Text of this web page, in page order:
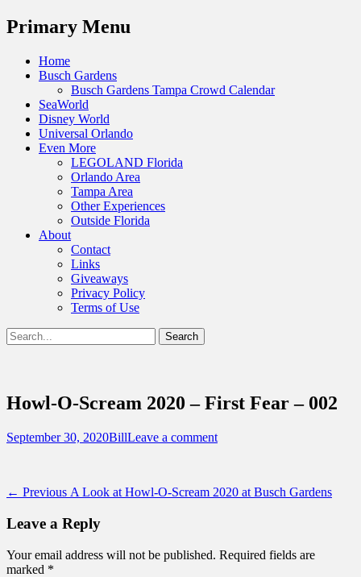
Menu
Primary Menu
Skip
Home
Busch Gardens
Busch Gardens Tampa Crowd Calendar
SeaWorld
Disney World
Universal Orlando
Even More
LEGOLAND Florida
Orlando Area
Tampa Area
Other Experiences
Outside Florida
About
Contact
Links
Giveaways
Privacy Policy
Terms of Use
Show
Header
Search
for:
Destinations Across Central Florida &
Beyond
Howl-O-Scream 2020 – First Fear – 002
Posted
September 30, 2020Author
BillLeave a comment
Post
navigation
← Previous Previous
A Look at Howl-O-Scream 2020 at Busch Gardens
Leave a Reply
Your email address will not be published. Required fields are
marked *